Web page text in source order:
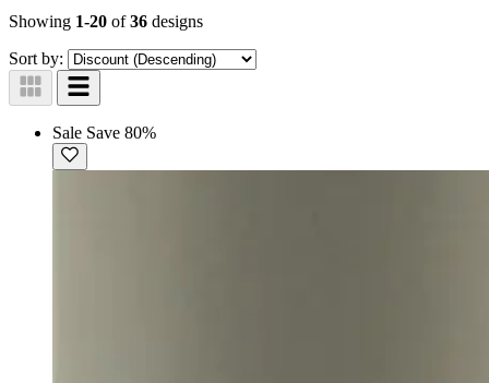
Showing 1-20 of36 designs
Sort by:
Sale Save 80%